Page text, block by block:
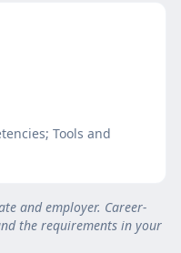
Tools and
and employer. Career-
the requirements in your